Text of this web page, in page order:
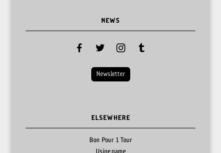
NEWS
facebook twitter instagramtumblr
Newsletter
ELSEWHERE
Bon Pour 1 Tour